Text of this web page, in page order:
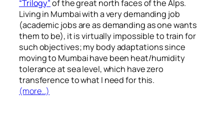
“Trilogy”of the great north faces of the Alps.
Living in Mumbai with a very demanding job
(academic jobs are as demanding as one wants
them to be), it is virtually impossible to train for
such objectives;my body adaptations since
moving to Mumbai have been heat/humidity
tolerance at sea level, which have zero
transference to what I need for this.
(more…)